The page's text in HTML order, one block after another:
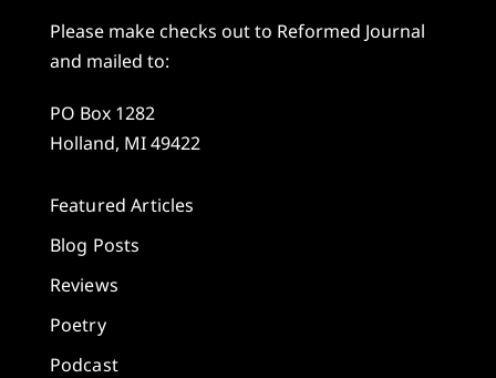
Please make checks out to Reformed Journal
and mailed to:
PO Box 1282
Holland, MI 49422
Featured Articles
Blog Posts
Reviews
Poetry
Podcast